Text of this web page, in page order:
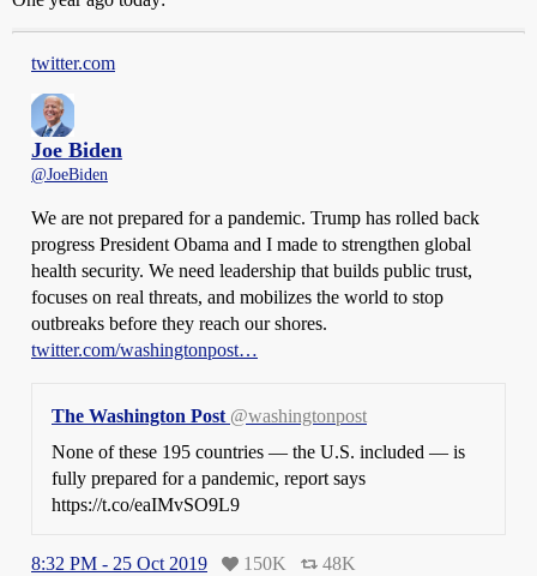
twitter.com
Joe Biden
@JoeBiden
We are not prepared for a pandemic. Trump has rolled back
progress President Obama and I made to strengthen global
health security. We need leadership that builds public trust,
focuses on real threats, and mobilizes the world to stop
outbreaks before they reach our shores.
twitter.com/washingtonpost…
The Washington Post @washingtonpost
None of these 195 countries — the U.S. included — is
fully prepared for a pandemic, report says
https://t.co/eaIMvSO9L9
8:32 PM - 25 Oct 2019 150K 48K